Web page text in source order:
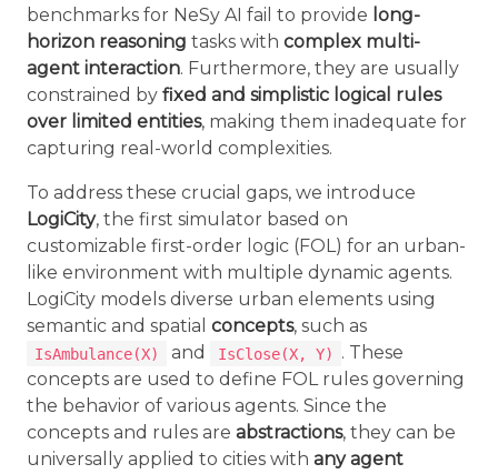
benchmarks for NeSy AI fail to provide long-
horizon reasoning tasks with complex multi-
agent interaction. Furthermore, they are usually
constrained by fixed and simplistic logical rules
over limited entities, making them inadequate for
capturing real-world complexities.
To address these crucial gaps, we introduce
LogiCity, the first simulator based on
customizable first-order logic (FOL) for an urban-
like environment with multiple dynamic agents.
LogiCity models diverse urban elements using
semantic and spatial concepts, such as
IsAmbulance(X) and IsClose(X, Y)
. These
concepts are used to define FOL rules governing
the behavior of various agents. Since the
concepts and rules are abstractions, they can be
universally applied to cities with any agent